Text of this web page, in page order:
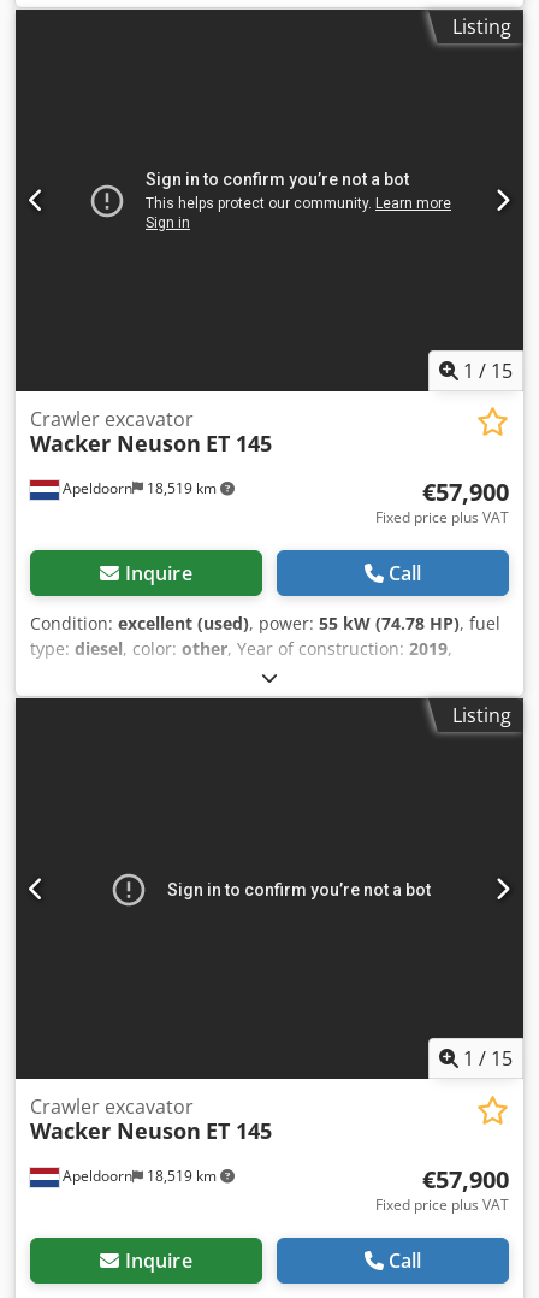
weight:1,261 kg, maximum load weight:1,500 kg, Year of
, Equipment:
Operating hours: 2,653 km Year of manufacture: 2016
Weight: 1.261 t Payload: 1.5 t Total weight approx.: 2.836 t
Equipment: Grammer air-suspension seat, lighting, turn
Listing
1 / 15
Apeldoorn 18,519 km
Crawler excavator
Wacker Neuson ET 145
€57,900
Fixed price plus VAT
Inquire Call
Condition: excellent (used), power: 55 kW (74.78 HP), fuel
type: diesel, color: other, Year of construction: 2019,
, Equipment:
Empty weight: 14.952 kg Dimensions (LxBxH): 772 x 249 x
279 cm Engine type: Perkins 854F-E34TAWF Working
function - Hydraulic quick coupler - Radio - Rotation
function - Rubber tracks - Sliding leaf - Work lamp(s) =
Listing
1 / 15
Apeldoorn 18,519 km
Crawler excavator
Wacker Neuson ET 145
€57,900
Fixed price plus VAT
Inquire Call